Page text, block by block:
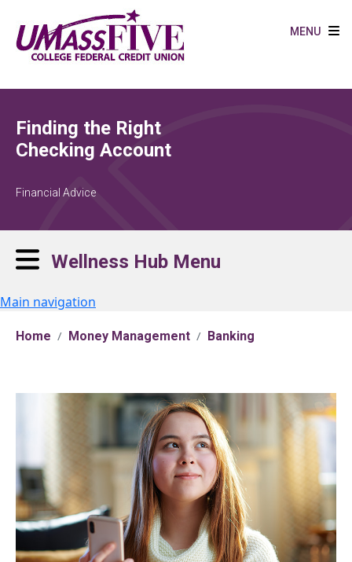
MENU
Finding the Right
Checking Account
Financial Advice
Wellness Hub Menu
Main navigation
Home Money Management Banking